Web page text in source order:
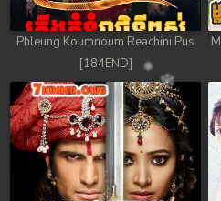
Phleung Koumnoum Reachini Pus
[184END]